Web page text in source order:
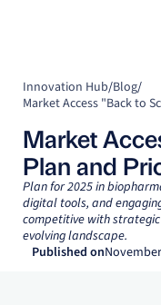
Innovation Hub/Blog/
Market
Plan and
Plan for 2025 in
digital tools, and
competitive with
evolving landscape.
Published on